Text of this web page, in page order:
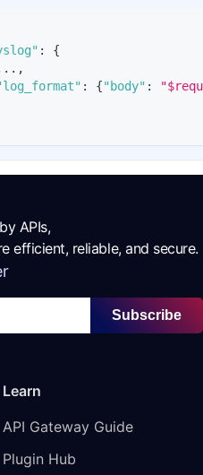
:
{
,
: {"body" :
APIs,
efficient, reliable, and secure.
Subscribe
Learn
API Gateway Guide
Plugin Hub